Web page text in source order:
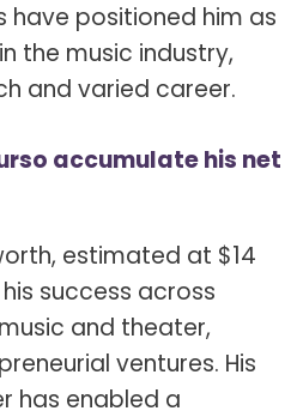
have positioned him as
the music industry,
and varied career.
accumulate his net
estimated at $14
success across
and theater,
ventures. His
has enabled a